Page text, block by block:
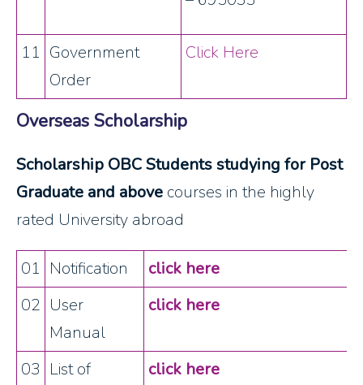
11 Government
Order
Click Here
Overseas Scholarship
Scholarship OBC Students studying for Post
Graduate and above courses in the highly
rated University abroad
01 Notification
click here
02 User
Manual
click here
03 List of
click here